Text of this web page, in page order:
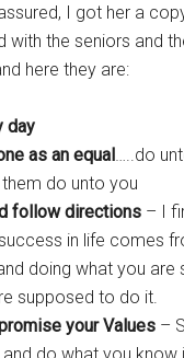
I got her a
with the seniors and
here they are:
day
as an equal …..do
do unto you
follow directions – I
in life comes
doing what you are
supposed to do it.
your Values –
do what you know